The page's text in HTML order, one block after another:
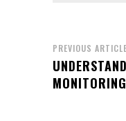
PREVIOUS ARTICLE